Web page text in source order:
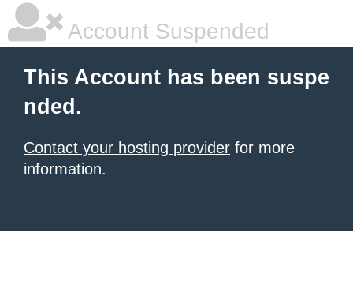
Account Suspended
This Account has been suspe
nded.
Contact your hosting provider for more
information.